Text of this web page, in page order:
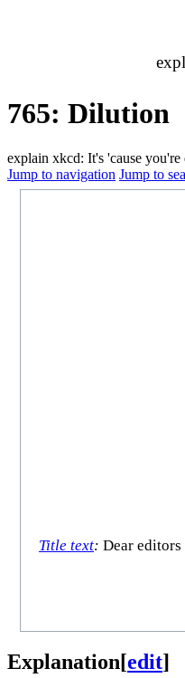
765: Dilution
explain xkcd: It's 'cause you're
Jump to navigation Jump to
Title text: Dear
Explanation[edit]